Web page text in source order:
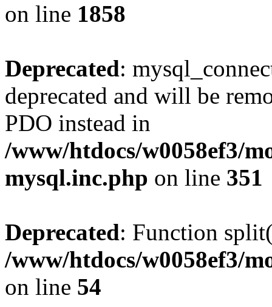
on line 1858
Deprecated:
deprecated and will be
PDO instead in
/www/htdocs/w0058ef3/
mysql.inc.php on line 351
Deprecated: Function
/www/htdocs/w0058ef3/
on line 54